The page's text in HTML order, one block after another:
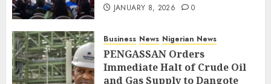
JANUARY 8, 2026 0
Business News Nigerian News
PENGASSAN Orders
Immediate Halt of Crude Oil
and Gas Supply to Dangote